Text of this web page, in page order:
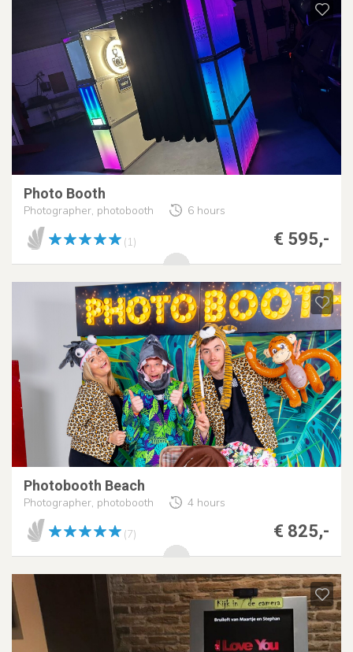
Photo Booth
Photographer, photobooth 6 hours
€ 595,-
(1)
Photobooth Beach
Photographer, photobooth 4 hours
€ 825,-
(7)